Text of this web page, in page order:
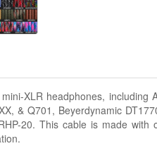
XLR headphones, including
& Q701, Beyerdynamic
20. This cable is made